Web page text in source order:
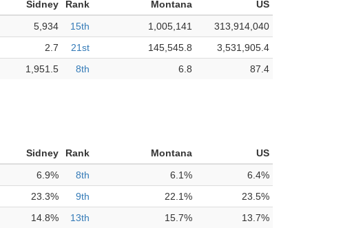
Sidney Rank Montana
US
5,934 15th 1,005,141
313,914,040
2.7 21st 145,545.8
3,531,905.4
1,951.5 8th 6.8 87.4
Sidney Rank Montana
US
6.9% 8th 6.1%
6.4%
23.3% 9th 22.1%
23.5%
14.8% 13th 15.7% 13.7%